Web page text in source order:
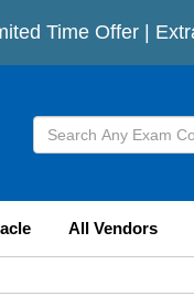
Time Offer |
All Vendors